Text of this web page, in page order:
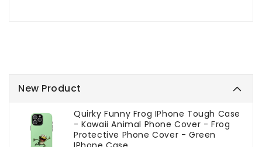
New Product
Quirky Funny Frog IPhone Tough Case
- Kawaii Animal Phone Cover - Frog
Protective Phone Cover - Green